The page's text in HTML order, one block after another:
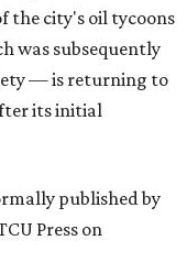
the city's oil tycoons
was subsequently
— is returning to
its initial
published by
Press on